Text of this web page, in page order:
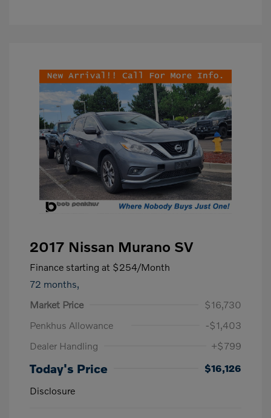
2017 Nissan Murano SV
Finance starting at $254/Month
72 months,
Market Price
$16,730
Penkhus Allowance
-$1,403
Dealer Handling
+$799
Today's Price
$16,126
Disclosure